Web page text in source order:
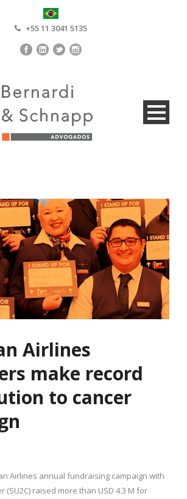
+55 11 3041 5135
Airlines
make record
to cancer
Airlines annual fundraising campaign with
(SU2C) raised more than USD 4.3 M for